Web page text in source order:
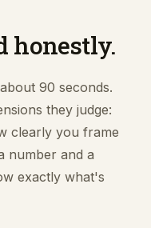
honestly.
90 seconds.
they judge:
clearly you frame
number and a
exactly what's